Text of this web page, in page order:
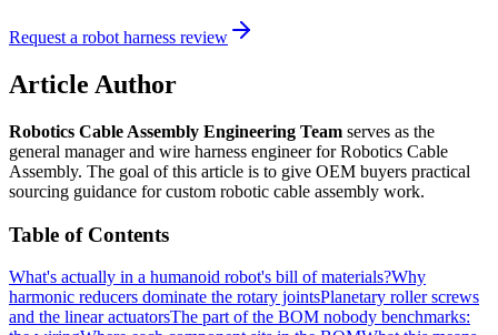
Request a robot harness review
Article Author
Robotics Cable Assembly Engineering Team serves as the
general manager and wire harness engineer for Robotics Cable
Assembly. The goal of this article is to give OEM buyers practical
sourcing guidance for custom robotic cable assembly work.
Table of Contents
What's actually in a humanoid robot's bill of materials?Why
harmonic reducers dominate the rotary jointsPlanetary roller screws
and the linear actuatorsThe part of the BOM nobody benchmarks: